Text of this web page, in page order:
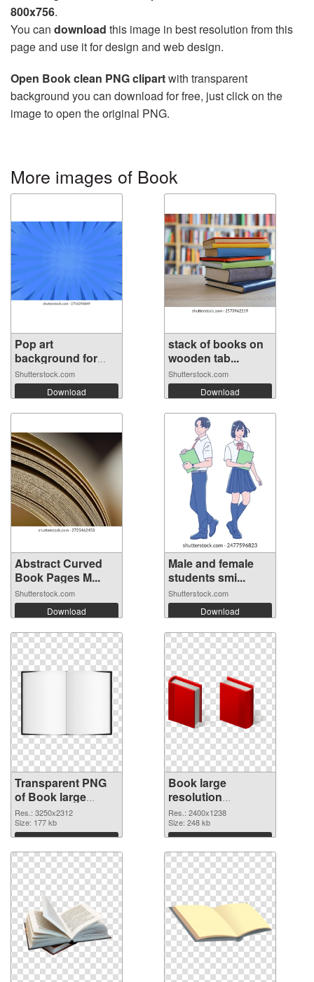
800x756.
You can download this image in best resolution from this
page and use it for design and web design.
Open Book clean PNG clipartwith transparent
background you can download for free, just click on the
image to open the original PNG.
More images of Book
Pop art
background for
poste...
Shutterstock.com
Download
stack of books on
wooden tab...
Shutterstock.com
Download
Abstract Curved
Book Pages M...
Shutterstock.com
Download
Male and female
students smi...
Shutterstock.com
Download
Transparent PNG
of Book large
resolution
3250x2312
Res.: 3250x2312
Size: 177 kb
Download
Book large
resolution
2400x1238 PNG
picture
Res.: 2400x1238
Size: 248 kb
Download